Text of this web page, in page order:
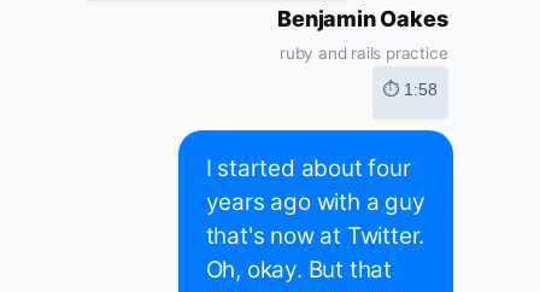
Benjamin Oakes
ruby and rails practice
⏱ 1:58
I started about four
years ago with a guy
that's now at Twitter.
Oh, okay. But that